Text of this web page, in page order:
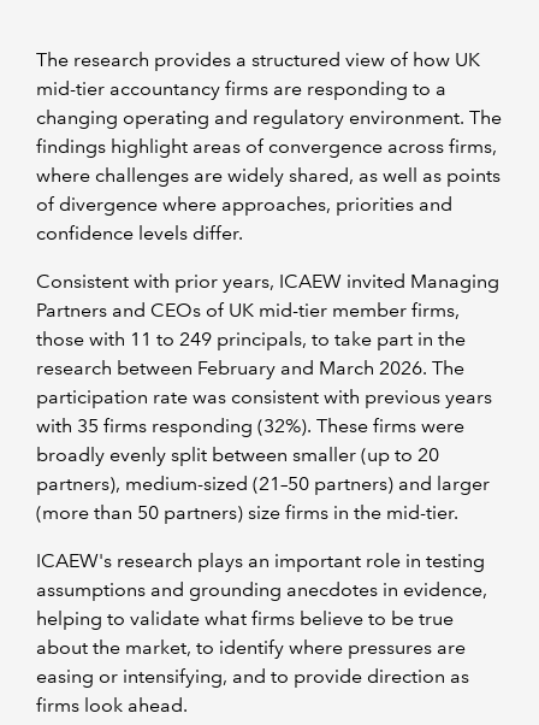
The research provides a structured view of how UK
mid-tier accountancy firms are responding to a
changing operating and regulatory environment. The
findings highlight areas of convergence across firms,
where challenges are widely shared, as well as points
of divergence where approaches, priorities and
confidence levels differ.
Consistent with prior years, ICAEW invited Managing
Partners and CEOs of UK mid-tier member firms,
those with 11 to 249 principals, to take part in the
research between February and March 2026. The
participation rate was consistent with previous years
with 35 firms responding (32%). These firms were
broadly evenly split between smaller (up to 20
partners), medium-sized (21–50 partners) and larger
(more than 50 partners) size firms in the mid-tier.
ICAEW's research plays an important role in testing
assumptions and grounding anecdotes in evidence,
helping to validate what firms believe to be true
about the market, to identify where pressures are
easing or intensifying, and to provide direction as
firms look ahead.